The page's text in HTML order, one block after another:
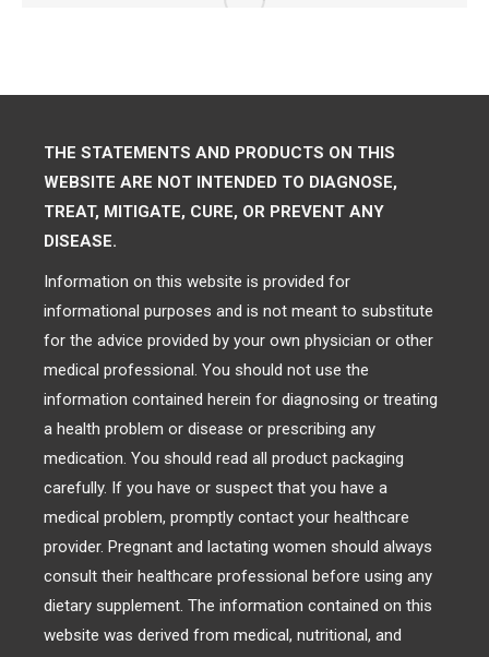
THE STATEMENTS AND PRODUCTS ON THIS
WEBSITE ARE NOT INTENDED TO DIAGNOSE,
TREAT, MITIGATE, CURE, OR PREVENT ANY
DISEASE.
Information on this website is provided for
informational purposes and is not meant to substitute
for the advice provided by your own physician or other
medical professional. You should not use the
information contained herein for diagnosing or treating
a health problem or disease or prescribing any
medication. You should read all product packaging
carefully. If you have or suspect that you have a
medical problem, promptly contact your healthcare
provider. Pregnant and lactating women should always
consult their healthcare professional before using any
dietary supplement. The information contained on this
website was derived from medical, nutritional, and